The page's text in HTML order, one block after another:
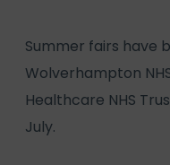
Summer fairs have
Wolverhampton
Healthcare NHS
July.